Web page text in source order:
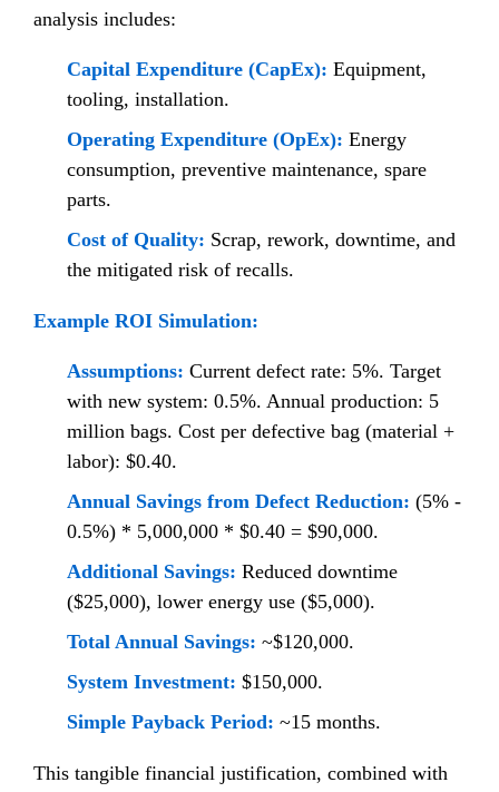
analysis includes:
Capital Expenditure (CapEx): Equipment,
tooling, installation.
Operating Expenditure (OpEx): Energy
consumption, preventive maintenance, spare
parts.
Cost of Quality: Scrap, rework, downtime, and
the mitigated risk of recalls.
Example ROI Simulation:
Assumptions: Current defect rate: 5%. Target
with new system: 0.5%. Annual production: 5
million bags. Cost per defective bag (material +
labor): $0.40.
Annual Savings from Defect Reduction: (5% -
0.5%) * 5,000,000 * $0.40 = $90,000.
Additional Savings: Reduced downtime
($25,000), lower energy use ($5,000).
Total Annual Savings: ~$120,000.
System Investment: $150,000.
Simple Payback Period: ~15 months.
This tangible financial justification, combined with